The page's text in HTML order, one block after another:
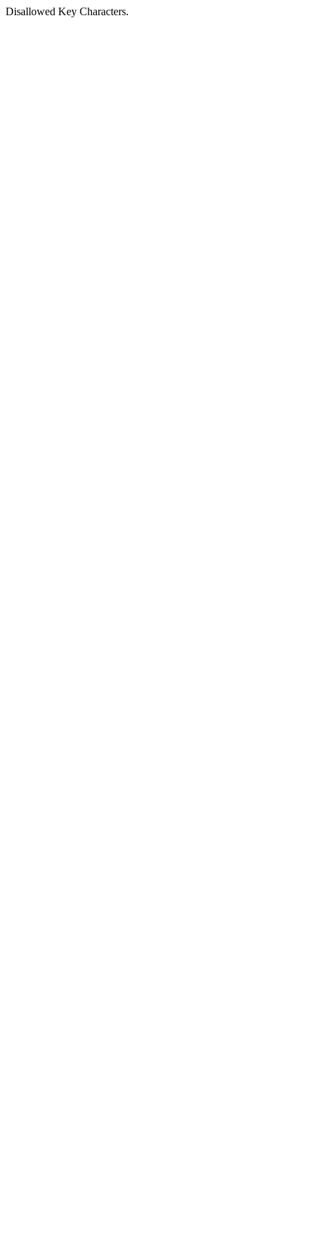
Disallowed Key Characters.